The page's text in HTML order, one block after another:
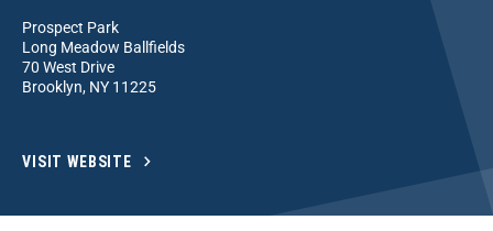
Prospect Park
Long Meadow Ballfields
70 West Drive
Brooklyn, NY 11225
VISIT WEBSITE